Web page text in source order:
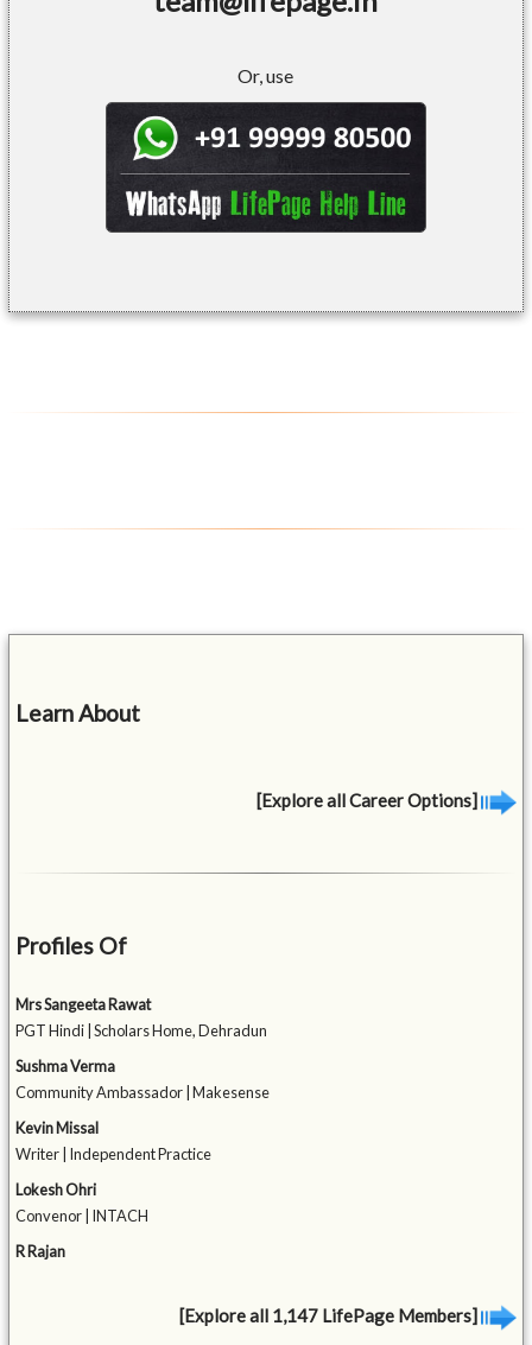
Or, use
Learn About
[Explore all Career Options]
Profiles Of
Mrs Sangeeta Rawat
PGT Hindi | Scholars Home, Dehradun
Sushma Verma
Community Ambassador | Makesense
Kevin Missal
Writer | Independent Practice
Lokesh Ohri
Convenor | INTACH
R Rajan
[Explore all 1,147 LifePage Members]